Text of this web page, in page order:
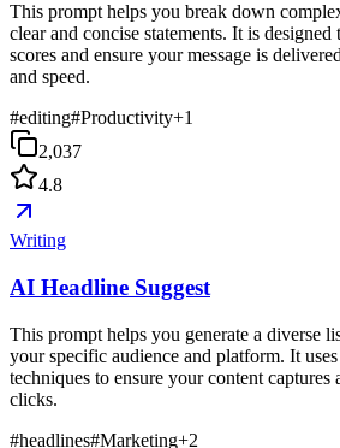
This prompt helps you break down
clear and concise statements. It is
scores and ensure your message is
and speed.
#editing#Productivity+1
2,037
4.8
Writing
AI Headline Suggest
This prompt helps you generate a diverse
your specific audience and platform. It
techniques to ensure your content captures
clicks.
#headlines#Marketing+2